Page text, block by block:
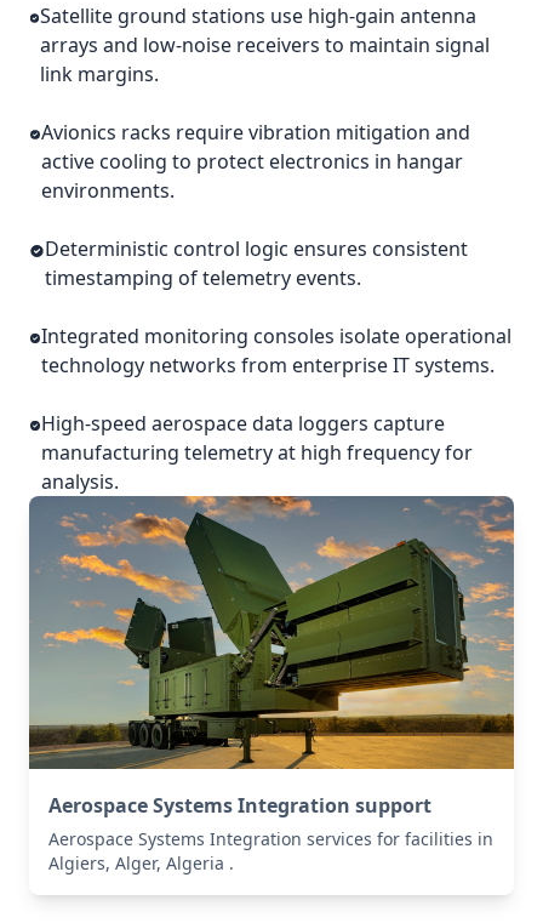
Satellite ground stations use high-gain antenna
arrays and low-noise receivers to maintain signal
link margins.
Avionics racks require vibration mitigation and
active cooling to protect electronics in hangar
environments.
Deterministic control logic ensures consistent
timestamping of telemetry events.
Integrated monitoring consoles isolate operational
technology networks from enterprise IT systems.
High-speed aerospace data loggers capture
manufacturing telemetry at high frequency for
analysis.
Aerospace Systems Integration support
Aerospace Systems Integration services for facilities in
Algiers, Alger, Algeria .